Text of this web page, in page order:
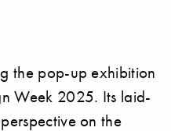
the pop-up exhibition
Week 2025. Its laid-
on the